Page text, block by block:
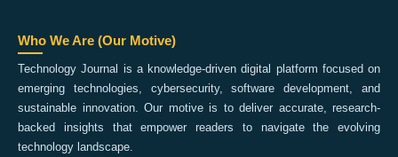
Who We Are (Our Motive)
Technology Journal is a knowledge-driven digital platform focused on
emerging technologies, cybersecurity, software development, and
sustainable innovation. Our motive is to deliver accurate, research-
backed insights that empower readers to navigate the evolving
technology landscape.